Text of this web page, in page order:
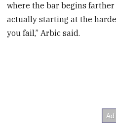
where the bar begins farther
actually starting at the
you fail,” Arbic said.